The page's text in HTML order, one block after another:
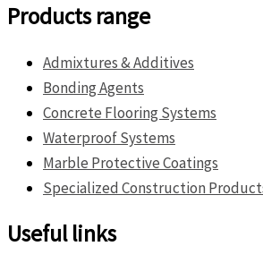
Products range
Admixtures & Additives
Bonding Agents
Concrete Flooring Systems
Waterproof Systems
Marble Protective Coatings
Specialized Construction
Useful links